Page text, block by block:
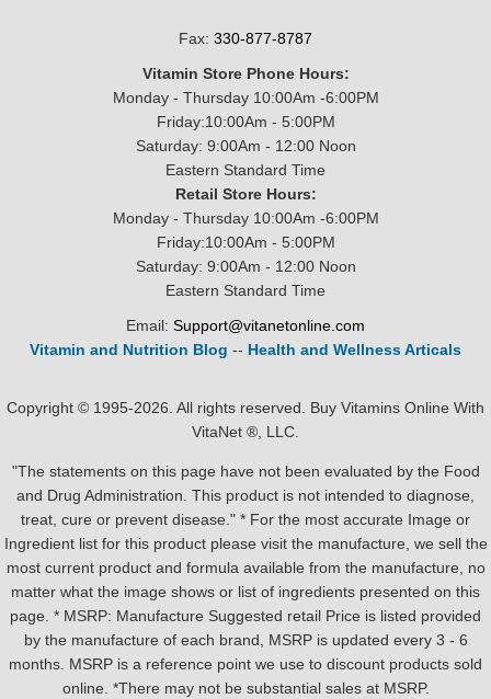
Fax: 330-877-8787
Vitamin Store Phone Hours:
Monday - Thursday 10:00Am -6:00PM
Friday:10:00Am - 5:00PM
Saturday: 9:00Am - 12:00 Noon
Eastern Standard Time
Retail Store Hours:
Monday - Thursday 10:00Am -6:00PM
Friday:10:00Am - 5:00PM
Saturday: 9:00Am - 12:00 Noon
Eastern Standard Time
Email: Support@vitanetonline.com
Vitamin and Nutrition Blog -- Health and Wellness Articals
Copyright © 1995-2026. All rights reserved. Buy Vitamins Online With
VitaNet ®, LLC.
"The statements on this page have not been evaluated by the Food
and Drug Administration. This product is not intended to diagnose,
treat, cure or prevent disease." * For the most accurate Image or
Ingredient list for this product please visit the manufacture, we sell the
most current product and formula available from the manufacture, no
matter what the image shows or list of ingredients presented on this
page. * MSRP: Manufacture Suggested retail Price is listed provided
by the manufacture of each brand, MSRP is updated every 3 - 6
months. MSRP is a reference point we use to discount products sold
online. *There may not be substantial sales at MSRP.